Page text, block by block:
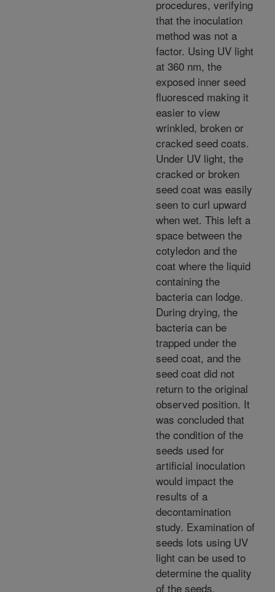
procedures, verifying
that the inoculation
method was not a
factor. Using UV light
at 360 nm, the
exposed inner seed
fluoresced making it
easier to view
wrinkled, broken or
cracked seed coats.
Under UV light, the
cracked or broken
seed coat was easily
seen to curl upward
when wet. This left a
space between the
cotyledon and the
coat where the liquid
containing the
bacteria can lodge.
During drying, the
bacteria can be
trapped under the
seed coat, and the
seed coat did not
return to the original
observed position. It
was concluded that
the condition of the
seeds used for
artificial inoculation
would impact the
results of a
decontamination
study. Examination of
seeds lots using UV
light can be used to
determine the quality
of the seeds.